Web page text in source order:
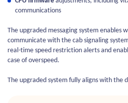
communications
The upgraded messaging system enables
communicate with the cab signaling
real-time speed restriction alerts and
case of overspeed.
The upgraded system fully aligns with the